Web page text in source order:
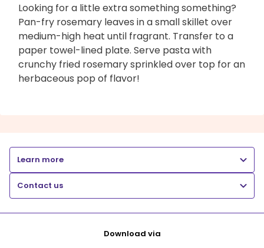
Looking for a little extra something something?
Pan-fry rosemary leaves in a small skillet over
medium-high heat until fragrant. Transfer to a
paper towel-lined plate. Serve pasta with
crunchy fried rosemary sprinkled over top for an
herbaceous pop of flavor!
Learn more
Contact us
Download via